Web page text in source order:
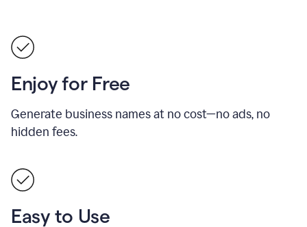
Enjoy for Free
Generate business names at no cost—no ads, no
hidden fees.
Easy to Use